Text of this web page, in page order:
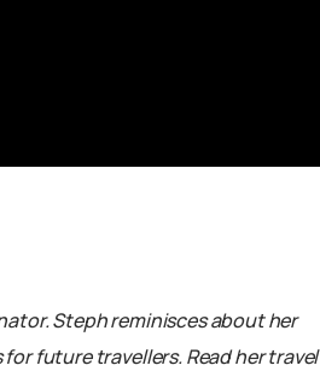
Steph reminisces about her
future travellers. Read her travel